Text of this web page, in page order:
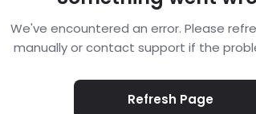
We've encountered an error. Please
manually or contact support if the
Refresh Page